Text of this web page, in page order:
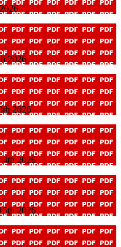
2026
2026
4th 2026
2026